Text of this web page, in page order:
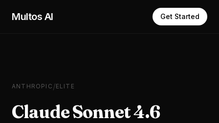
Multos AI Get Started
ANTHROPIC /ELITE
Claude Sonnet 4.6